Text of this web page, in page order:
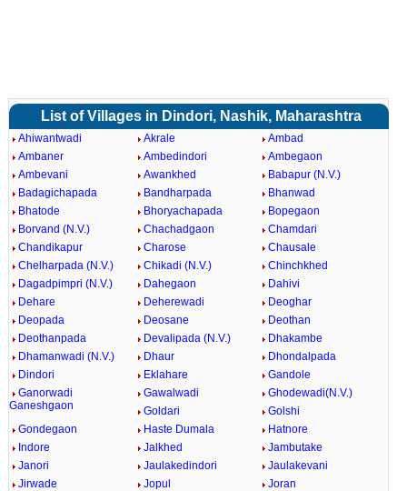
List of Villages in Dindori, Nashik, Maharashtra
Ahiwantwadi Akrale
Ambad
Ambaner
Ambedindori
Ambegaon
Ambevani
Awankhed
Babapur (N.V.)
Badagichapada
Bandharpada
Bhanwad
Bhatode
Bhoryachapada
Bopegaon
Borvand (N.V.)
Chachadgaon
Chamdari
Chandikapur
Charose
Chausale
Chelharpada (N.V.)
Chikadi (N.V.)
Chinchkhed
Dagadpimpri (N.V.)
Dahegaon
Dahivi
Dehare
Deherewadi
Deoghar
Deopada
Deosane
Deothan
Deothanpada
Devalipada (N.V.)
Dhakambe
Dhamanwadi (N.V.)
Dhaur
Dhondalpada
Dindori
Eklahare
Gandole
Ganorwadi
Ganeshgaon
Gawalwadi
Ghodewadi(N.V.)
Goldari
Golshi
Gondegaon
Haste Dumala
Hatnore
Indore
Jalkhed
Jambutake
Janori
Jaulakedindori
Jaulakevani
Jirwade
Jopul
Joran